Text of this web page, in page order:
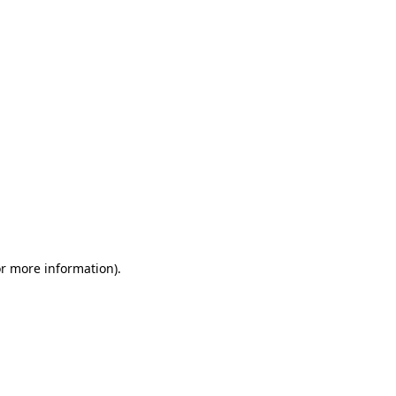
more information).